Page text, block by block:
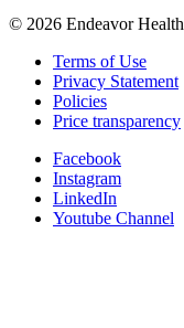
© 2026 Endeavor Health
Terms of Use
Privacy Statement
Policies
Price transparency
Facebook
Instagram
LinkedIn
Youtube Channel